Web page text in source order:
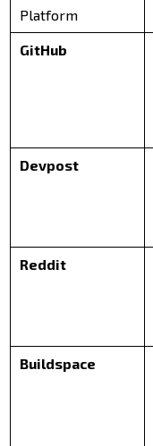
Platform
GitHub
Devpost
Reddit
Buildspace